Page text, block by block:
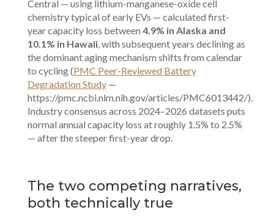
Central — using lithium-manganese-oxide cell
chemistry typical of early EVs — calculated first-
year capacity loss between 4.9% in Alaska and
10.1% in Hawaii, with subsequent years declining as
the dominant aging mechanism shifts from calendar
to cycling (PMC Peer-Reviewed Battery
Degradation Study—
https://pmc.ncbi.nlm.nih.gov/articles/PMC6013442/).
Industry consensus across 2024–2026 datasets puts
normal annual capacity loss at roughly 1.5% to 2.5%
— after the steeper first-year drop.
The two competing narratives,
both technically true